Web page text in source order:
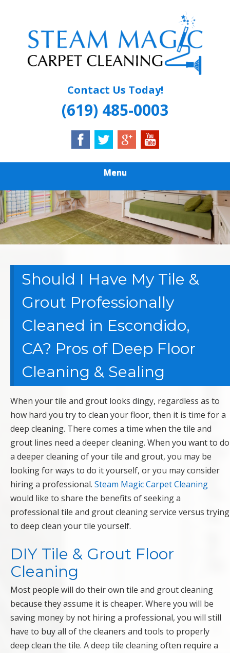
content
STEAM MAGIC
CARPET
Contact Us Today!
(619) 485-0003
Menu
Should I Have My Tile &
Grout Professionally
Cleaned in Escondido,
CA? Pros of Deep Floor
Cleaning & Sealing
When your tile and grout looks dingy, regardless as to
how hard you try to clean your floor, then it is time for a
deep cleaning. There comes a time when the tile and
grout lines need a deeper cleaning. When you want to do
a deeper cleaning of your tile and grout, you may be
looking for ways to do it yourself, or you may consider
hiring a professional. Steam Magic Carpet Cleaning
would like to share the benefits of seeking a
professional tile and grout cleaning service versus trying
to deep clean your tile yourself.
DIY Tile & Grout Floor
Cleaning
Most people will do their own tile and grout cleaning
because they assume it is cheaper. Where you will be
saving money by not hiring a professional, you will still
have to buy all of the cleaners and tools to properly
deep clean the tile. A deep tile cleaning often require a